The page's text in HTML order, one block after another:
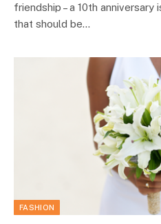
friendship – a 10th
that should be…
FASHION